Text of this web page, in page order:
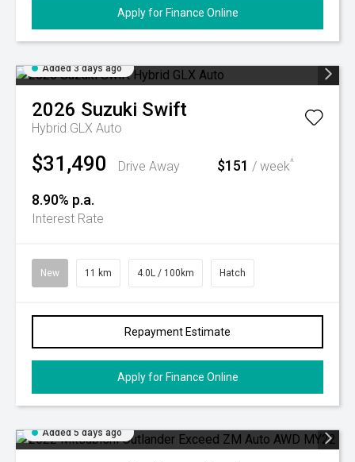
Apply for Finance Online
Added 3 days ago
2026 Suzuki Swift
Hybrid GLX Auto
$31,490 Drive Away $151 / week^
8.90% p.a.
Interest Rate
New 11 km 4.0L / 100km Hatch
Repayment Estimate
Apply for Finance Online
Added 5 days ago